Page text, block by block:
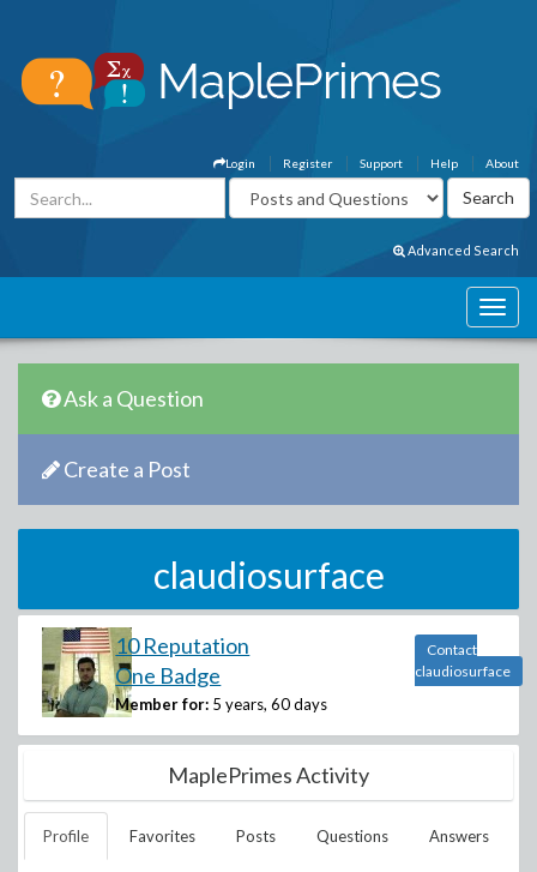
About
Help
Support
Register
Login
Advanced Search
Ask a Question
Create a Post
claudiosurface
10 Reputation
One Badge
Member for: 5 years, 60 days
Contact
claudiosurface
MaplePrimes Activity
Profile Favorites Posts Questions Answers